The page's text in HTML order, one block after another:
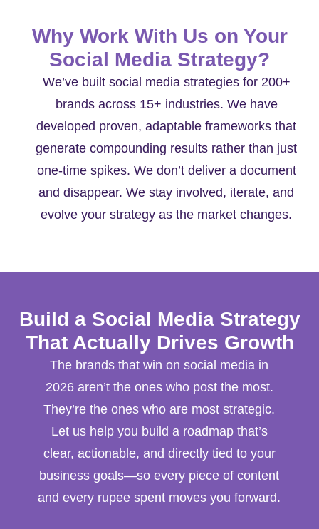
Why Work With Us on Your
Social Media Strategy?
We’ve built social media strategies for 200+
brands across 15+ industries. We have
developed proven, adaptable frameworks that
generate compounding results rather than just
one-time spikes. We don’t deliver a document
and disappear. We stay involved, iterate, and
evolve your strategy as the market changes.
Build a Social Media Strategy
That Actually Drives Growth
The brands that win on social media in
2026 aren’t the ones who post the most.
They’re the ones who are most strategic.
Let us help you build a roadmap that’s
clear, actionable, and directly tied to your
business goals—so every piece of content
and every rupee spent moves you forward.